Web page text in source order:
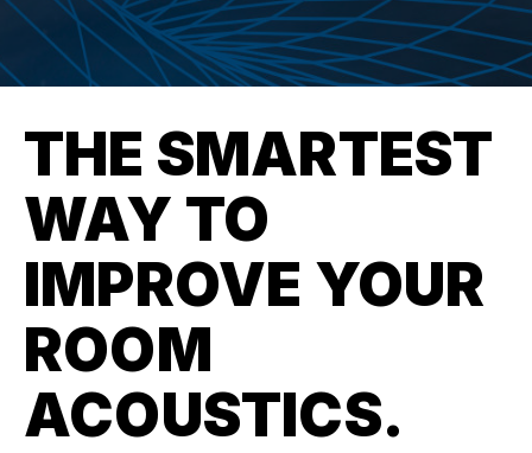
THE SMARTEST
WAY TO
IMPROVE YOUR
ROOM
ACOUSTICS.